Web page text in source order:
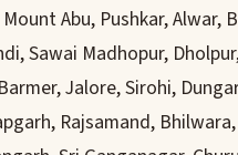
Abu, Pushkar, Alwar,
Sawai Madhopur,
Jalore, Sirohi,
Rajsamand,